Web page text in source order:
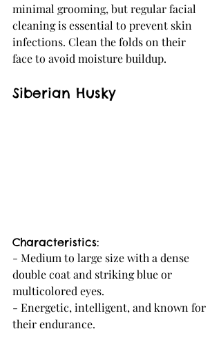
minimal grooming, but regular facial
cleaning is essential to prevent skin
infections. Clean the folds on their
face to avoid moisture buildup.
Siberian Husky
Characteristics:
- Medium to large size with a dense
double coat and striking blue or
multicolored eyes.
- Energetic, intelligent, and known for
their endurance.